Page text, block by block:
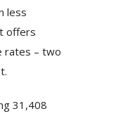
less
offers
rates – two
31,408